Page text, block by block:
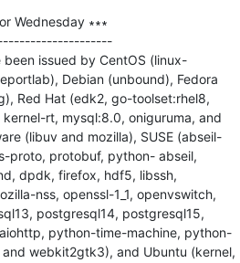
Wednesday ∗∗∗
issued by CentOS (linux-
Debian (unbound), Fedora
Red Hat (edk2, go-toolset:rhel8,
rt, mysql:8.0, oniguruma, and
(libuv and mozilla), SUSE (abseil-
proto, protobuf, python- abseil,
dpdk, firefox, hdf5, libssh,
nss, openssl-1_1, openvswitch,
postgresql14, postgresql15,
python-time-machine, python-
webkit2gtk3), and Ubuntu (kernel,